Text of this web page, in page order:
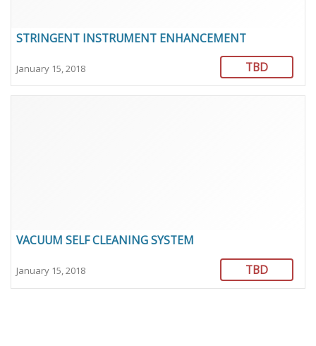
STRINGENT INSTRUMENT ENHANCEMENT
January 15, 2018 TBD
VACUUM SELF CLEANING SYSTEM
January 15, 2018 TBD